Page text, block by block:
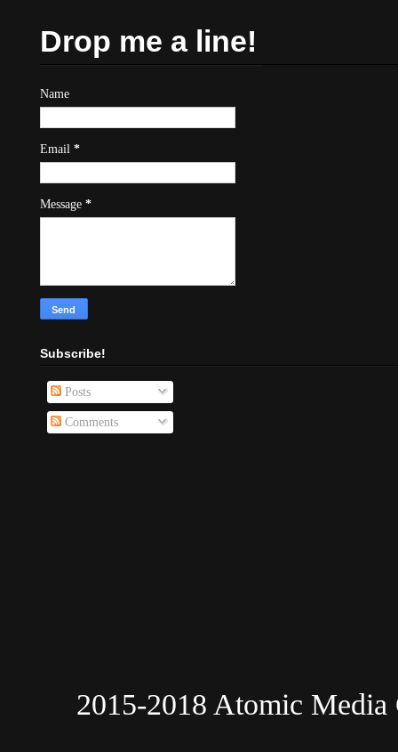
Drop me a line!
Name
Email *
Message *
Subscribe!
Posts
Comments
2015-2018 Atomic Media